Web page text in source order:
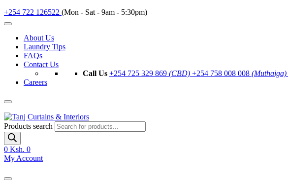
+254 722 126522 (Mon - Sat - 9am - 5:30pm)
About Us
Laundry Tips
FAQs
Contact Us
Call Us +254 725 329 869 (CBD) +254 758 008 008 (Muthaiga)
Careers
Products search
0 Ksh. 0
My Account